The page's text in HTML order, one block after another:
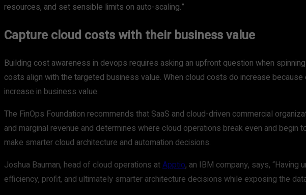
resources, and set sensible limits on auto-scaling.”
Capture cloud costs with their business value
Building cost awareness in devops requires asking an upfront question when
costs align with the targeted business value. When cloud costs do increase
increase in business value.
The FinOps Foundation recommends that SaaS and cloud-driven commercial
and marginal revenue and determines where cloud operations break even and
make smarter cloud architecture and automation decisions.
Joshua Bauman, head of cloud operations atApptio, an IBM company, says,
efficiency, profit, and ultimately smarter architecture decisions while exposing the